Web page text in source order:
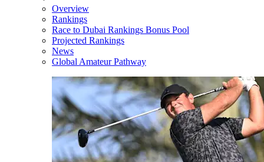
Overview
Rankings
Race to Dubai Rankings Bonus Pool
Projected Rankings
News
Global Amateur Pathway